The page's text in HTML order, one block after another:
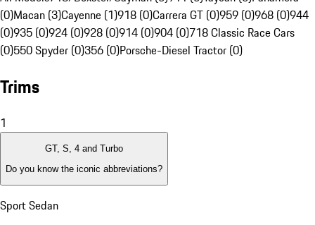
(0)Macan (3)Cayenne (1)918 (0)Carrera GT (0)959 (0)968 (0)944
(0)935 (0)924 (0)928 (0)914 (0)904 (0)718 Classic Race Cars
(0)550 Spyder (0)356 (0)Porsche-Diesel Tractor (0)
Trims
1
GT, S, 4 and Turbo
Do you know the iconic abbreviations?
Sport Sedan